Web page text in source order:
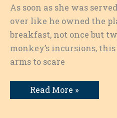
As soon as she was
over like he owned the
breakfast, not once but
monkey’s incursions,
arms to scare
The
Free
Read More »